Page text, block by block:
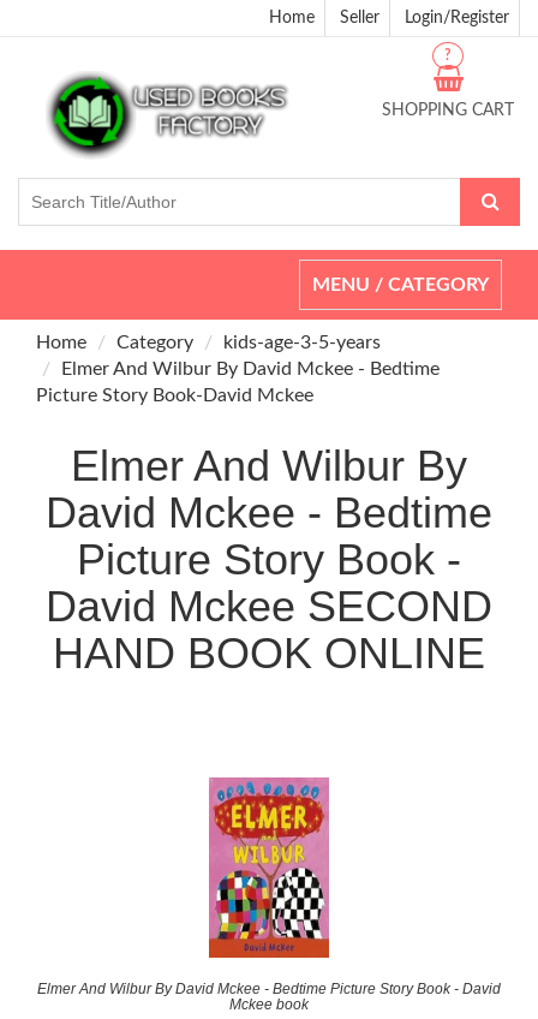
Home Seller Login/Register
SHOPPING CART
?
Toggle
navigation
MENU / CATEGORY
Home Category
kids-age-3-5-years
Elmer And Wilbur By David Mckee - Bedtime
Picture Story Book-David Mckee
Elmer And Wilbur By
David Mckee - Bedtime
Picture Story Book -
David Mckee SECOND
HAND BOOK ONLINE
Elmer And Wilbur By David Mckee - Bedtime Picture Story Book - David
Mckee book